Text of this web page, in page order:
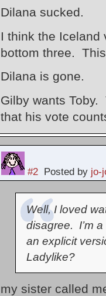
Dilana sucked.
I think the Iceland
bottom three.
Dilana is gone.
Gilby wants
that his vote
#2Posted by jo-
Well, I loved
disagree. I’m
an explicit
Ladylike?
my sister called